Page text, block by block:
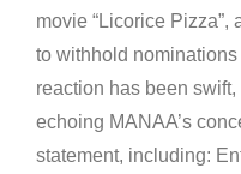
movie “Licorice
to withhold
reaction has been
echoing MANAA’s
statement, including: